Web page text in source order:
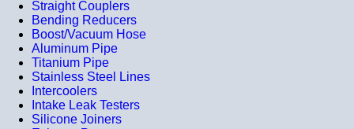
Straight Couplers
Bending Reducers
Boost/Vacuum Hose
Aluminum Pipe
Titanium Pipe
Stainless Steel Lines
Intercoolers
Intake Leak Testers
Silicone Joiners